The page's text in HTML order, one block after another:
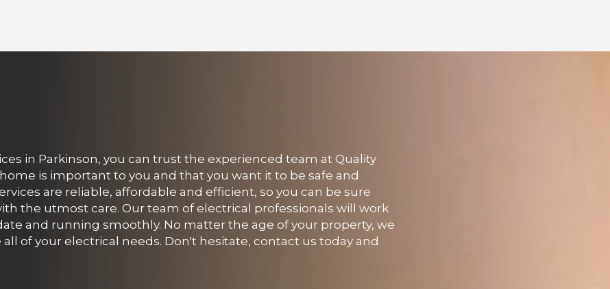
in Parkinson, you can trust the experienced team at Quality
is important to you and that you want it to be safe and
are reliable, affordable and efficient, so you can be sure
the utmost care. Our team of electrical professionals will work
and running smoothly. No matter the age of your property, we
of your electrical needs. Don't hesitate, contact us today and